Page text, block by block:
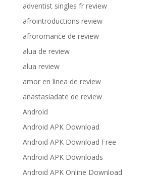
adventist singles fr review
afrointroductions review
afroromance de review
alua de review
alua review
amor en linea de review
anastasiadate de review
Android
Android APK Download
Android APK Download Free
Android APK Downloads
Android APK Online Download